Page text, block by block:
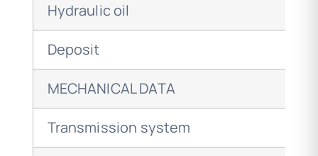
Hydraulic oil
Deposit
MECHANICAL DATA
Transmission system